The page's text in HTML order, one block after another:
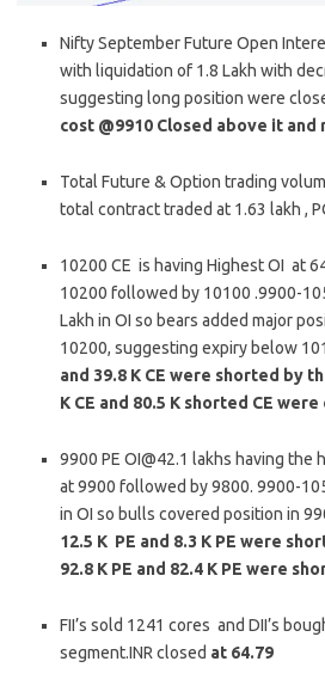
Nifty September Future Open
with liquidation of 1.8 Lakh with
suggesting long position were
cost @9910 Closed above it
Total Future & Option trading
total contract traded at 1.63 lakh ,
10200 CE is having Highest OI at
10200 followed by 10100 .9900-
Lakh in OI so bears added major
10200, suggesting expiry below
and 39.8 K CE were shorted by
K CE and 80.5 K shorted CE
9900 PE OI@42.1 lakhs having
at 9900 followed by 9800. 9900-
in OI so bulls covered position in
12.5 K PE and 8.3 K PE were
92.8 K PE and 82.4 K PE were
FII’s sold 1241 cores and DII’s
segment.INR closed at 64.79